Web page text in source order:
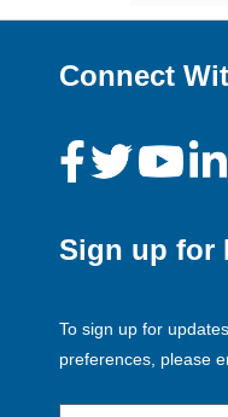
Connect
Sign up for
To sign up for
preferences, please